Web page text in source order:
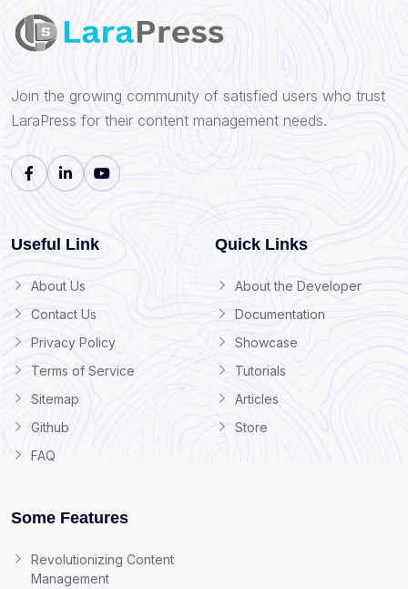
Join the growing community of satisfied users who trust
LaraPress for their content management needs.
Useful Link
About Us
Contact Us
Privacy Policy
Terms of Service
Sitemap
Github
FAQ
Quick Links
About the Developer
Documentation
Showcase
Tutorials
Articles
Store
Some Features
Revolutionizing Content
Management